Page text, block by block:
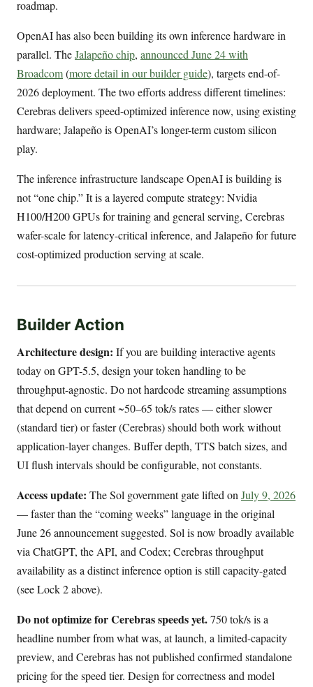
roadmap.
OpenAI has also been building its own inference hardware in
parallel. TheJalapeño chip, announced June 24 with
Broadcom(more detail in our builder guide), targets end-of-
2026 deployment. The two efforts address different timelines:
Cerebras delivers speed-optimized inference now, using existing
hardware; Jalapeño is OpenAI’s longer-term custom silicon
play.
The inference infrastructure landscape OpenAI is building is
not “one chip.” It is a layered compute strategy: Nvidia
H100/H200 GPUs for training and general serving, Cerebras
wafer-scale for latency-critical inference, and Jalapeño for future
cost-optimized production serving at scale.
Builder Action
Architecture design: If you are building interactive agents
today on GPT-5.5, design your token handling to be
throughput-agnostic. Do not hardcode streaming assumptions
that depend on current ~50–65 tok/s rates — either slower
(standard tier) or faster (Cerebras) should both work without
application-layer changes. Buffer depth, TTS batch sizes, and
UI flush intervals should be configurable, not constants.
Access update: The Sol government gate lifted onJuly 9, 2026
— faster than the “coming weeks” language in the original
June 26 announcement suggested. Sol is now broadly available
via ChatGPT, the API, and Codex; Cerebras throughput
availability as a distinct inference option is still capacity-gated
(see Lock 2 above).
Do not optimize for Cerebras speeds yet.750 tok/s is a
headline number from what was, at launch, a limited-capacity
preview, and Cerebras has not published confirmed standalone
pricing for the speed tier. Design for correctness and model